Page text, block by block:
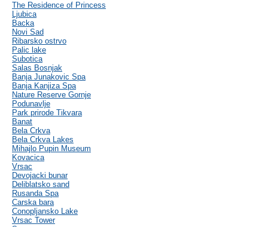
The Residence of Princess
Ljubica
Backa
Novi Sad
Ribarsko ostrvo
Palic lake
Subotica
Salas Bosnjak
Banja Junakovic Spa
Banja Kanjiza Spa
Nature Reserve Gornje
Podunavlje
Park prirode Tikvara
Banat
Bela Crkva
Bela Crkva Lakes
Mihajlo Pupin Museum
Kovacica
Vrsac
Devojacki bunar
Deliblatsko sand
Rusanda Spa
Carska bara
Conopljansko Lake
Vrsac Tower